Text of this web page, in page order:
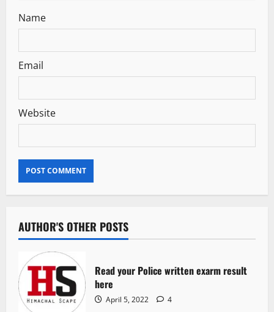
Name
Email
Website
AUTHOR'S OTHER POSTS
Read your Police written exarm result
here
April 5, 2022 4